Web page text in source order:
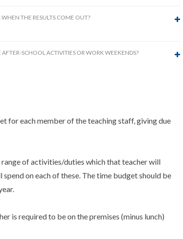
THE RESULTS COME OUT?
SCHOOL ACTIVITIES OR WORK WEEKENDS?
for each member of the teaching staff, giving due
of activities/duties which that teacher will
on each of these. The time budget should be
is required to be on the premises (minus lunch)